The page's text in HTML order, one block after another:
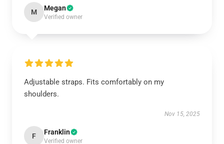
M Megan
Verified owner
Adjustable straps. Fits comfortably on my
shoulders.
Nov 15, 2025
F Franklin
Verified owner